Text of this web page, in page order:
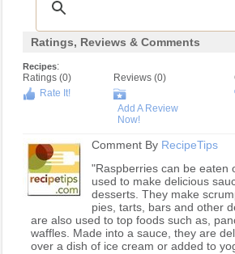
Ratings, Reviews & Comments
Recipes:
Ratings (0)
Rate It!
Reviews (0)
Add A Review
Now!
Comment By RecipeTips
"Raspberries can be eaten
used to make delicious
desserts. They make
pies, tarts, bars and other
are also used to top foods such as,
waffles. Made into a sauce, they are
over a dish of ice cream or added to